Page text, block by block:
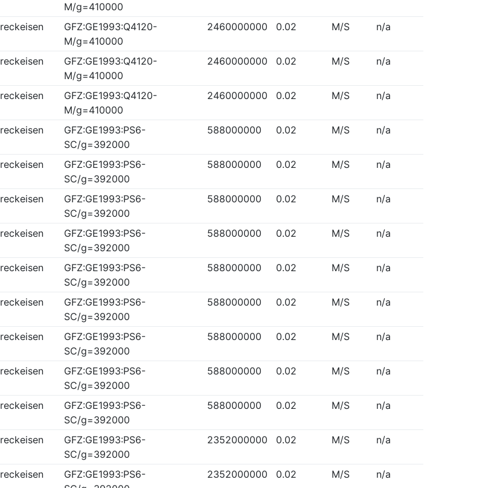
M/g=410000
GFZ:GE1993:Q4120-
M/g=410000
2460000000 0.02 M/S n/a
GFZ:GE1993:Q4120-
M/g=410000
2460000000 0.02 M/S n/a
GFZ:GE1993:Q4120-
M/g=410000
2460000000 0.02 M/S n/a
GFZ:GE1993:PS6-
SC/g=392000
588000000 0.02 M/S n/a
GFZ:GE1993:PS6-
SC/g=392000
588000000 0.02 M/S n/a
GFZ:GE1993:PS6-
SC/g=392000
588000000 0.02 M/S n/a
GFZ:GE1993:PS6-
SC/g=392000
588000000 0.02 M/S n/a
GFZ:GE1993:PS6-
SC/g=392000
588000000 0.02 M/S n/a
GFZ:GE1993:PS6-
SC/g=392000
588000000 0.02 M/S n/a
GFZ:GE1993:PS6-
SC/g=392000
588000000 0.02 M/S n/a
GFZ:GE1993:PS6-
SC/g=392000
588000000 0.02 M/S n/a
GFZ:GE1993:PS6-
SC/g=392000
588000000 0.02 M/S n/a
GFZ:GE1993:PS6-
SC/g=392000
2352000000 0.02 M/S n/a
GFZ:GE1993:PS6-
2352000000 0.02 M/S n/a